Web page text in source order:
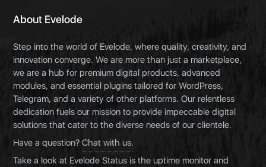
About Evelode
Step into the world of Evelode, where quality, creativity, and
innovation converge. We are more than just a marketplace,
we are a hub for premium digital products, advanced
modules, and essential plugins tailored for WordPress,
Telegram, and a variety of other platforms. Our relentless
dedication fuels our mission to provide impeccable digital
solutions that cater to the diverse needs of our clientele.
Have a question?Chat with us.
Take a look at Evelode Status is the uptime monitor and